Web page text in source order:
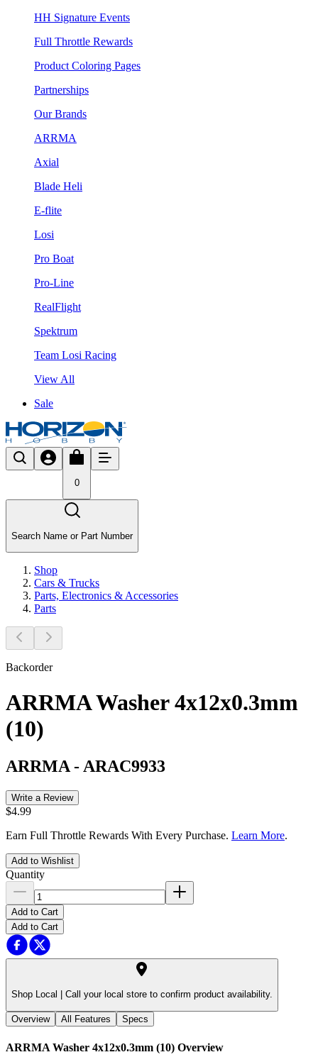
HH Signature Events
Full Throttle Rewards
Product Coloring Pages
Partnerships
Our Brands
ARRMA
Axial
Blade Heli
E-flite
Losi
Pro Boat
Pro-Line
RealFlight
Spektrum
Team Losi Racing
View All
Sale
0
Search Name or Part Number
Shop
Cars & Trucks
Parts, Electronics & Accessories
Parts
Backorder
ARRMA Washer 4x12x0.3mm
(10)
ARRMA - ARAC9933
Write a Review
$4.99
Earn Full Throttle Rewards With Every Purchase. Learn More.
Add to Wishlist
Quantity
Add to Cart
Add to Cart
Shop Local | Call your local store to confirm product availability.
Overview All Features Specs
ARRMA Washer 4x12x0.3mm (10) Overview